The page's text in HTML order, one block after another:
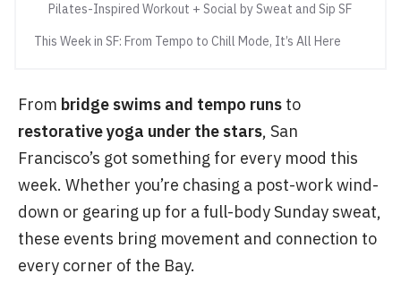
Pilates-Inspired Workout + Social by Sweat and Sip SF
This Week in SF: From Tempo to Chill Mode, It’s All Here
From bridge swims and tempo runs to
restorative yoga under the stars, San
Francisco’s got something for every mood this
week. Whether you’re chasing a post-work wind-
down or gearing up for a full-body Sunday sweat,
these events bring movement and connection to
every corner of the Bay.